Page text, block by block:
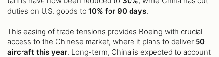
duties on U.S. goods to 10% for 90 days.
This easing of trade tensions provides Boeing with crucial
access to the Chinese market, where it plans to deliver 50
aircraft this year. Long-term, China is expected to account